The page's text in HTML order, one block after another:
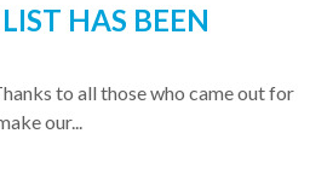
HAS BEEN
to all those who came out for
our...